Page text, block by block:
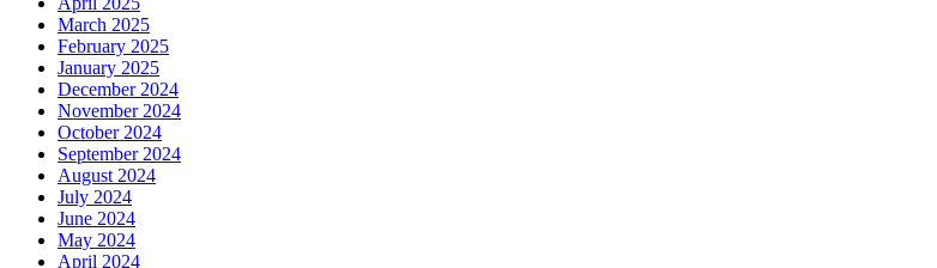
March 2025
February 2025
January 2025
December 2024
November 2024
October 2024
September 2024
August 2024
July 2024
June 2024
May 2024
April 2024